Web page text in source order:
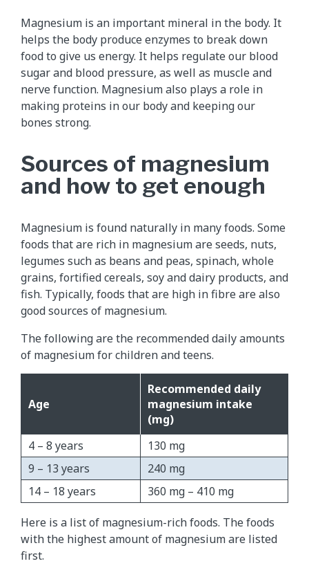
Magnesium is an important mineral in the body. It
helps the body produce enzymes to break down
food to give us energy. It helps regulate our blood
sugar and blood pressure, as well as muscle and
nerve function. Magnesium also plays a role in
making proteins in our body and keeping our
bones strong.
Sources of magnesium
and how to get enough
Magnesium is found naturally in many foods. Some
foods that are rich in magnesium are seeds, nuts,
legumes such as beans and peas, spinach, whole
grains, fortified cereals, soy and dairy products, and
fish. Typically, foods that are high in fibre are also
good sources of magnesium.
The following are the recommended daily amounts
of magnesium for children and teens.
Age
Recommended daily
magnesium intake
(mg)
4 – 8 years
130 mg
9 – 13 years
240 mg
14 – 18 years
360 mg – 410 mg
Here is a list of magnesium-rich foods. The foods
with the highest amount of magnesium are listed
first.